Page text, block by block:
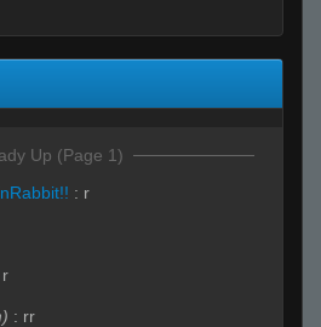
Up (Page 1)
: r
r
: rr